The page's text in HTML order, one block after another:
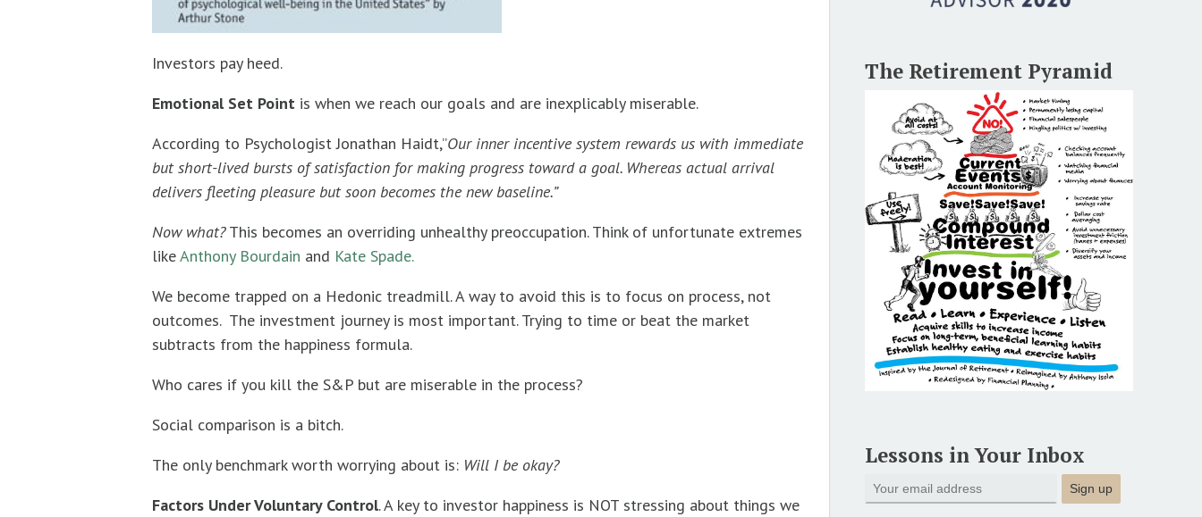
Investors pay heed.
Emotional Set Point is when we reach our goals and are inexplicably miserable.
According to Psychologist Jonathan Haidt,”Our inner incentive system rewards us with immediate
but short-lived bursts of satisfaction for making progress toward a goal. Whereas actual arrival
delivers fleeting pleasure but soon becomes the new baseline.”
Now what?This becomes an overriding unhealthy preoccupation. Think of unfortunate extremes
likeAnthony Bourdain and Kate Spade.
We become trapped on a Hedonic treadmill. A way to avoid this is to focus on process, not
outcomes. The investment journey is most important. Trying to time or beat the market
subtracts from the happiness formula.
Who cares if you kill the S&P but are miserable in the process?
Social comparison is a bitch.
The only benchmark worth worrying about is: Will I be okay?
Factors Under Voluntary Control. A key to investor happiness is NOT stressing about things we
The Retirement Pyramid
Lessons in Your Inbox